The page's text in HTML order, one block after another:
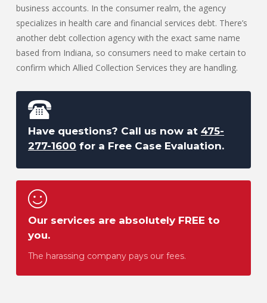
business accounts. In the consumer realm, the agency
specializes in health care and financial services debt. There’s
another debt collection agency with the exact same name
based from Indiana, so consumers need to make certain to
confirm which Allied Collection Services they are handling.
Have questions? Call us now at 475-
277-1600 for a Free Case Evaluation.
Our services are absolutely FREE to
you.
The harassing company pays our fees.